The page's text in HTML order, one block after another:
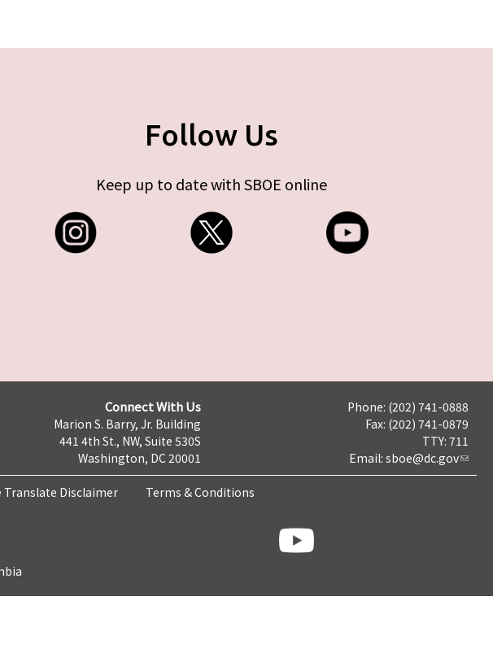
Follow Us
Keep up to date with SBOE online
Connect With Us
Marion S. Barry, Jr. Building
441 4th St., NW, Suite 530S
Washington, DC 20001
Phone: (202) 741-0888
Fax: (202) 741-0879
TTY: 711
Email: sboe@dc.gov
Translate Disclaimer Terms & Conditions